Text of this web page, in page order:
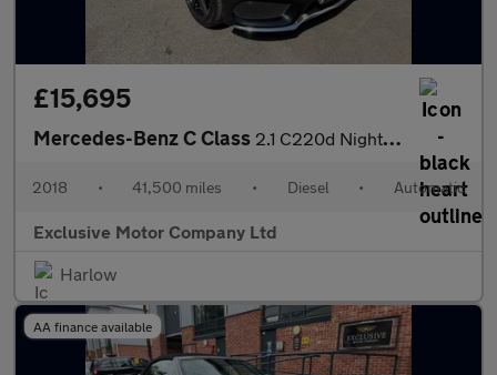
£15,695
Mercedes-Benz C Class 2.1 C220d Nightfall Edition G-Tronic+ Euro 6 (s/s) 5dr
2018 • 41,500 miles • Diesel • Automatic
Exclusive Motor Company Ltd
Harlow
AA finance available